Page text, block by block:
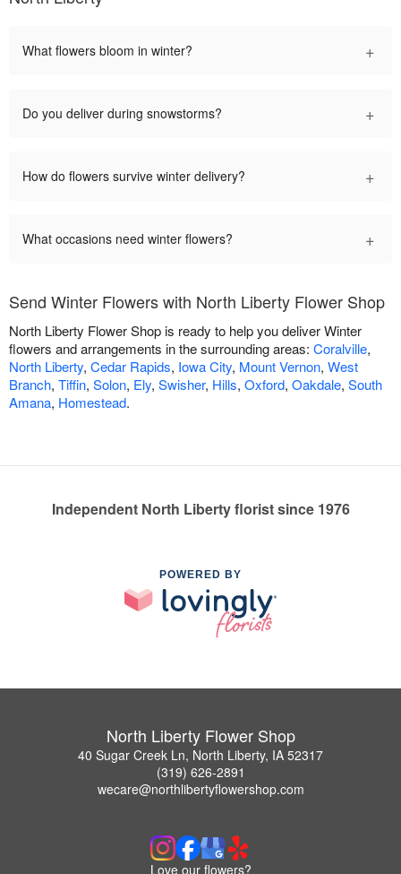
What flowers bloom in winter? +
Do you deliver during snowstorms? +
How do flowers survive winter delivery? +
What occasions need winter flowers? +
Send Winter Flowers with North Liberty Flower Shop
North Liberty Flower Shop is ready to help you deliver Winter
flowers and arrangements in the surrounding areas: Coralville,
North Liberty, Cedar Rapids, Iowa City, Mount Vernon, West
Branch, Tiffin, Solon, Ely, Swisher, Hills, Oxford, Oakdale, South
Amana, Homestead.
Independent North Liberty florist since 1976
POWERED BY
North Liberty Flower Shop
40 Sugar Creek Ln, North Liberty, IA 52317
(319) 626-2891
wecare@northlibertyflowershop.com
Love our flowers?